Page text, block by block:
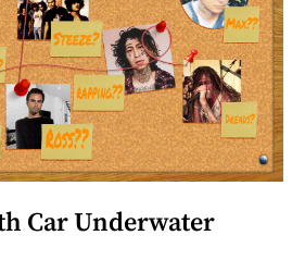
Car Underwater